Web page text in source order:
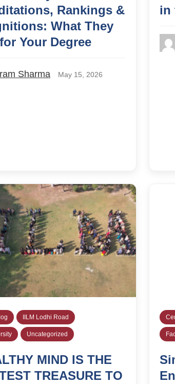
Rankings &
What They
Your Degree
Sharma May 15, 2026
in
IILM Lodhi Road
Uncategorized
MIND IS THE
TREASURE TO